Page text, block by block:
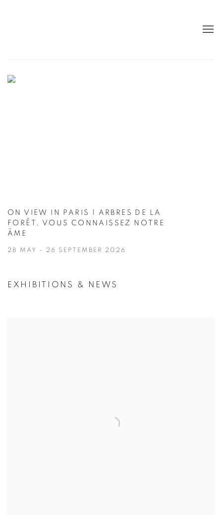
ON VIEW IN PARIS | ARBRES DE LA
FORÊT, VOUS CONNAISSEZ NOTRE
ÂME
28 MAY – 26 SEPTEMBER 2026
EXHIBITIONS & NEWS